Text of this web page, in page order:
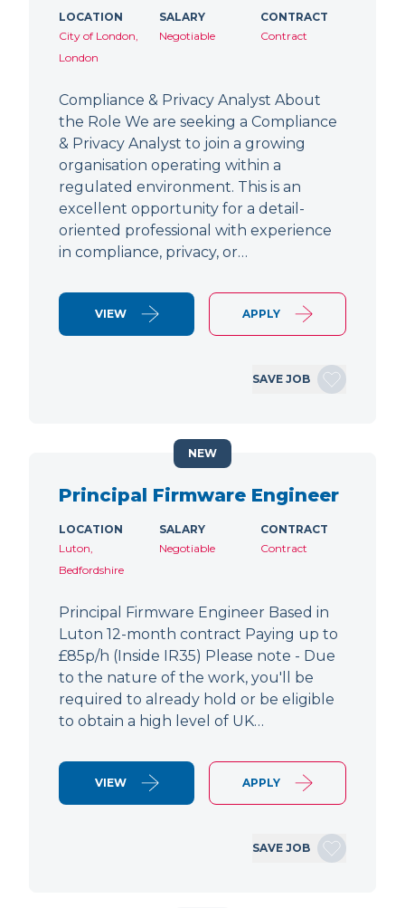
LOCATION
City of London,
London
SALARY
Negotiable
CONTRACT
Contract
Compliance & Privacy Analyst About
the Role We are seeking a Compliance
& Privacy Analyst to join a growing
organisation operating within a
regulated environment. This is an
excellent opportunity for a detail-
oriented professional with experience
in compliance, privacy, or…
VIEW APPLY
SAVE JOB
Principal Firmware Engineer
LOCATION
Luton,
Bedfordshire
SALARY
Negotiable
CONTRACT
Contract
Principal Firmware Engineer Based in
Luton 12-month contract Paying up to
£85p/h (Inside IR35) Please note - Due
to the nature of the work, you'll be
required to already hold or be eligible
to obtain a high level of UK…
VIEW APPLY
SAVE JOB
NEW